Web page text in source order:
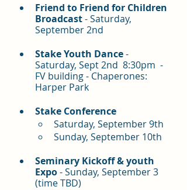
Friend to Friend for Children
Broadcast - Saturday,
September 2nd
Stake Youth Dance -
Saturday, Sept 2nd  8:30pm  -
FV building - Chaperones:
Harper Park
Stake Conference
Saturday, September 9th
Sunday, September 10th
Seminary Kickoff & youth
Expo - Sunday, September 3
(time TBD)